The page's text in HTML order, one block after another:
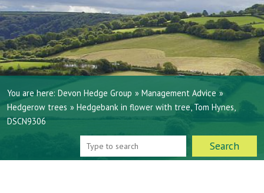
You are here: Devon Hedge Group » Management Advice »
Hedgerow trees » Hedgebank in flower with tree, Tom Hynes,
DSCN9306